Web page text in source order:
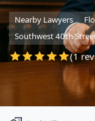
State
Nearby Lawyers
Southwest 40th
(1